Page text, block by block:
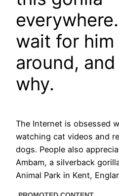
wait for
around, and
why.
The Internet is obsessed
watching cat videos and
dogs. People also
Ambam, a silverback
Animal Park in Kent,